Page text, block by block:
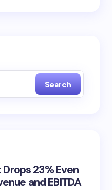
Search
Drops 23% Even
and EBITDA